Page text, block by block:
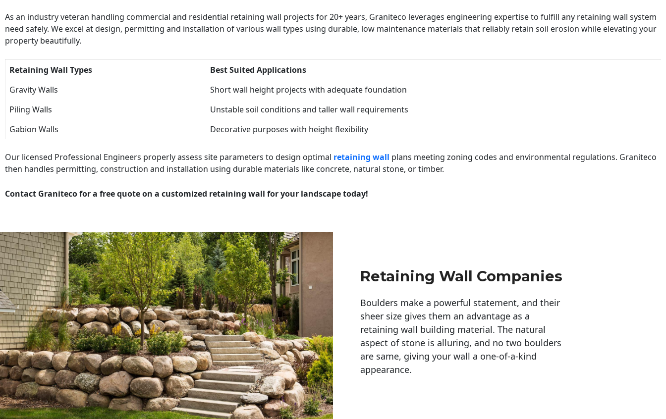
As an industry veteran handling commercial and residential retaining wall projects for 20+ years, Graniteco leverages engineering expertise to fulfill any retaining wall system
need safely. We excel at design, permitting and installation of various wall types using durable, low maintenance materials that reliably retain soil erosion while elevating your
property beautifully.
Retaining Wall Types
Best Suited Applications
Gravity Walls
Short wall height projects with adequate foundation
Piling Walls
Unstable soil conditions and taller wall requirements
Gabion Walls
Decorative purposes with height flexibility
Our licensed Professional Engineers properly assess site parameters to design optimal retaining wall plans meeting zoning codes and environmental regulations. Graniteco
then handles permitting, construction and installation using durable materials like concrete, natural stone, or timber.
Contact Graniteco for a free quote on a customized retaining wall for your landscape today!
Retaining Wall Companies
Boulders make a powerful statement, and their
sheer size gives them an advantage as a
retaining wall building material. The natural
aspect of stone is alluring, and no two boulders
are same, giving your wall a one-of-a-kind
appearance.